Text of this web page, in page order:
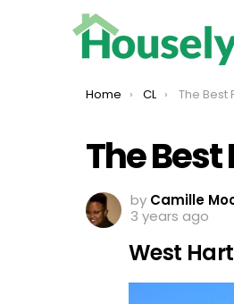
You are here:
Home CL The Best
The Best
by Camille
3 years ago
West